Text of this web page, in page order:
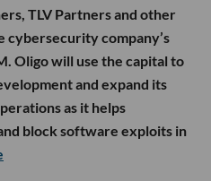
TLV Partners and other
cybersecurity company’s
Oligo will use the capital to
and expand its
as it helps
block software exploits in